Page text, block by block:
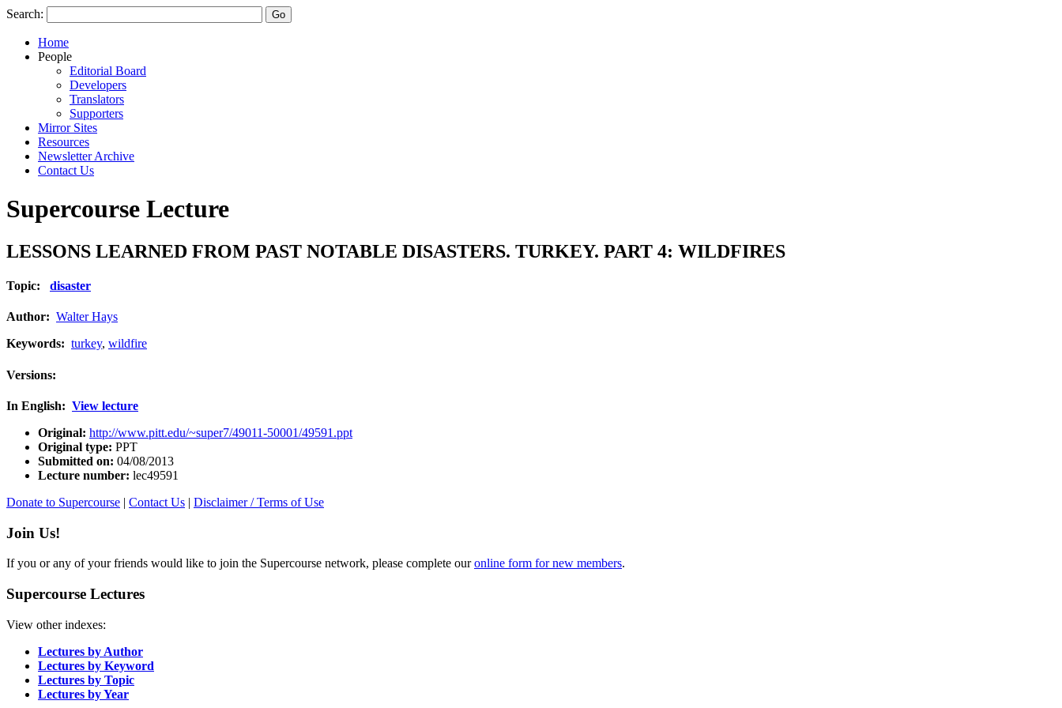
Search:
Home
People
Editorial Board
Developers
Translators
Supporters
Mirror Sites
Resources
Newsletter Archive
Contact Us
Supercourse Lecture
LESSONS LEARNED FROM PAST NOTABLE DISASTERS. TURKEY. PART 4: WILDFIRES
Topic: disaster
Author: Walter Hays
Keywords: turkey, wildfire
Versions:
In English: View lecture
Original: http://www.pitt.edu/~super7/49011-50001/49591.ppt
Original type: PPT
Submitted on: 04/08/2013
Lecture number: lec49591
Donate to Supercourse | Contact Us | Disclaimer / Terms of Use
Join Us!
If you or any of your friends would like to join the Supercourse network, please complete ouronline form for new members.
Supercourse Lectures
View other indexes:
Lectures by Author
Lectures by Keyword
Lectures by Topic
Lectures by Year